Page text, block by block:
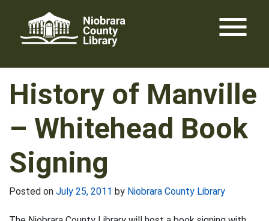
content
menu
History of Manville
– Whitehead Book
Signing
Posted on July 25, 2011 by Niobrara County Library